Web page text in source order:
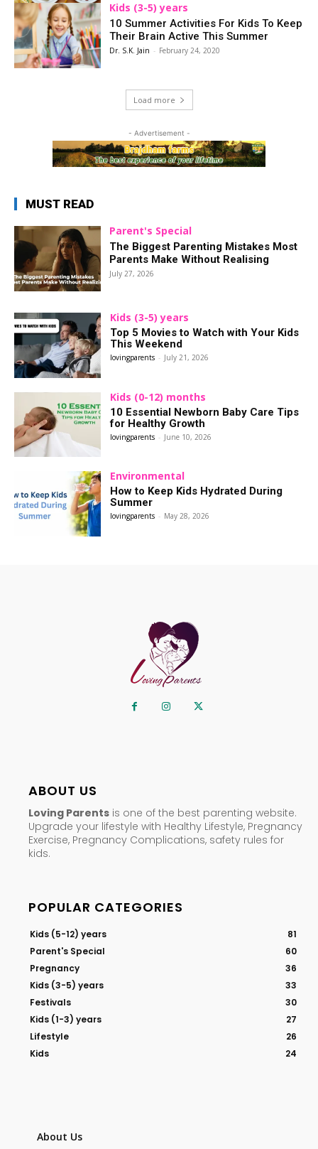
Kids (3-5) years
10 Summer Activities For Kids To Keep
Their Brain Active This Summer
Dr. S.K. Jain - February 24, 2020
Load more
- Advertisement -
MUST READ
Parent's Special
The Biggest Parenting Mistakes Most
Parents Make Without Realising
July 27, 2026
Kids (3-5) years
Top 5 Movies to Watch with Your Kids
This Weekend
lovingparents - July 21, 2026
Kids (0-12) months
10 Essential Newborn Baby Care Tips
for Healthy Growth
lovingparents - June 10, 2026
Environmental
How to Keep Kids Hydrated During
Summer
lovingparents - May 28, 2026
ABOUT US
Loving Parents is one of the best parenting website.
Upgrade your lifestyle with Healthy Lifestyle, Pregnancy
Exercise, Pregnancy Complications, safety rules for
kids.
POPULAR CATEGORIES
Kids (5-12) years
81
Parent's Special
60
Pregnancy
36
Kids (3-5) years
33
Festivals
30
Kids (1-3) years
27
Lifestyle
26
Kids
24
About Us